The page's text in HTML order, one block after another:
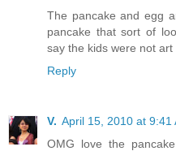
The pancake and egg
pancake that sort of
say the kids were not art
Reply
V. April 15, 2010 at 9:41
OMG love the